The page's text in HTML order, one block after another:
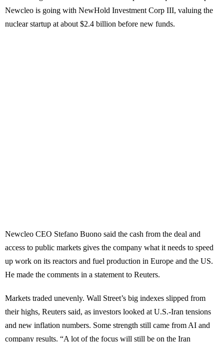
Newcleo is going with NewHold Investment Corp III, valuing the
nuclear startup at about $2.4 billion before new funds.
Newcleo CEO Stefano Buono said the cash from the deal and
access to public markets gives the company what it needs to speed
up work on its reactors and fuel production in Europe and the US.
He made the comments in a statement to Reuters.
Markets traded unevenly. Wall Street’s big indexes slipped from
their highs, Reuters said, as investors looked at U.S.-Iran tensions
and new inflation numbers. Some strength still came from AI and
company results. “A lot of the focus will still be on the Iran